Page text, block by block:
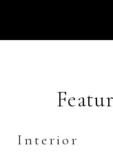
Interior